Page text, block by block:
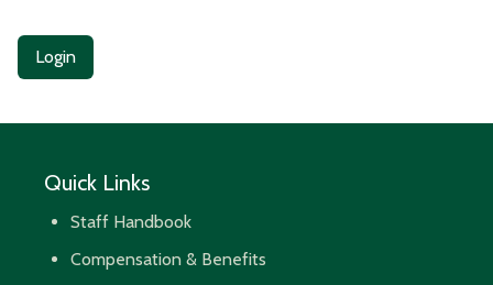
Login
Quick Links
Staff Handbook
Compensation & Benefits